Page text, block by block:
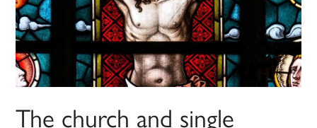
The church and single